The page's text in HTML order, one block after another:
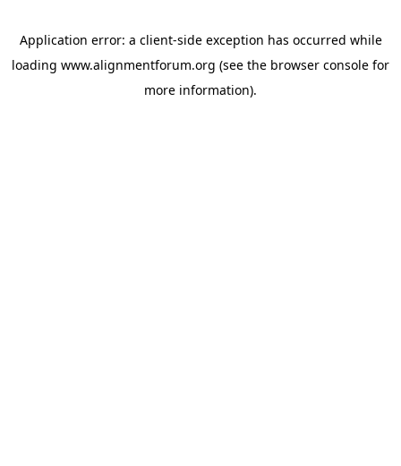
Application error: a client-side exception has occurred while
loading www.alignmentforum.org (see the browser console for
more information).